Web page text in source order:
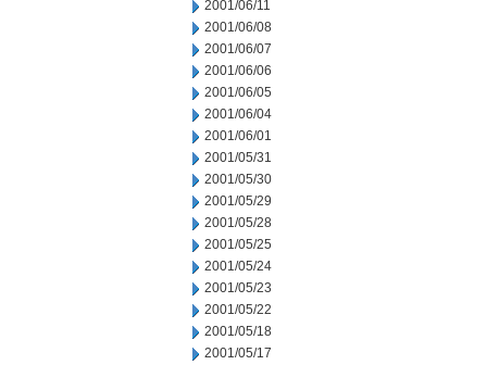
2001/06/11
2001/06/08
2001/06/07
2001/06/06
2001/06/05
2001/06/04
2001/06/01
2001/05/31
2001/05/30
2001/05/29
2001/05/28
2001/05/25
2001/05/24
2001/05/23
2001/05/22
2001/05/18
2001/05/17